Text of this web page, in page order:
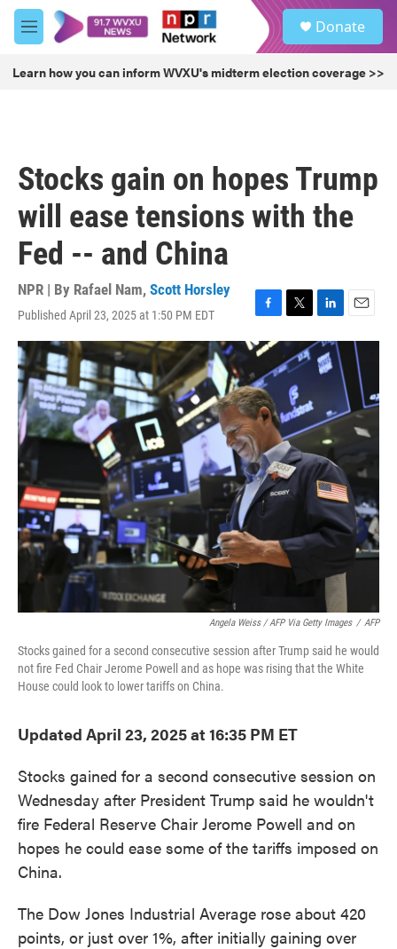
Skip to main content
M
e
u
Donate
Learn how you can inform WVXU's midterm election coverage >>
Stocks gain on hopes Trump
will ease tensions with the
Fed -- and China
NPR | By Rafael Nam, Scott Horsley
Published April 23, 2025 at 1:50 PM EDT
F
a
c
e
b
o
o
k
T
w
i
t
t
e
r
L
i
n
k
I
n
E
m
a
Angela Weiss / AFP Via Getty Images / AFP
Stocks gained for a second consecutive session after Trump said he would
not fire Fed Chair Jerome Powell and as hope was rising that the White
House could look to lower tariffs on China.
Updated April 23, 2025 at 16:35 PM ET
Stocks gained for a second consecutive session on
Wednesday after President Trump said he wouldn't
fire Federal Reserve Chair Jerome Powell and on
hopes he could ease some of the tariffs imposed on
China.
The Dow Jones Industrial Average rose about 420
points, or just over 1%, after initially gaining over